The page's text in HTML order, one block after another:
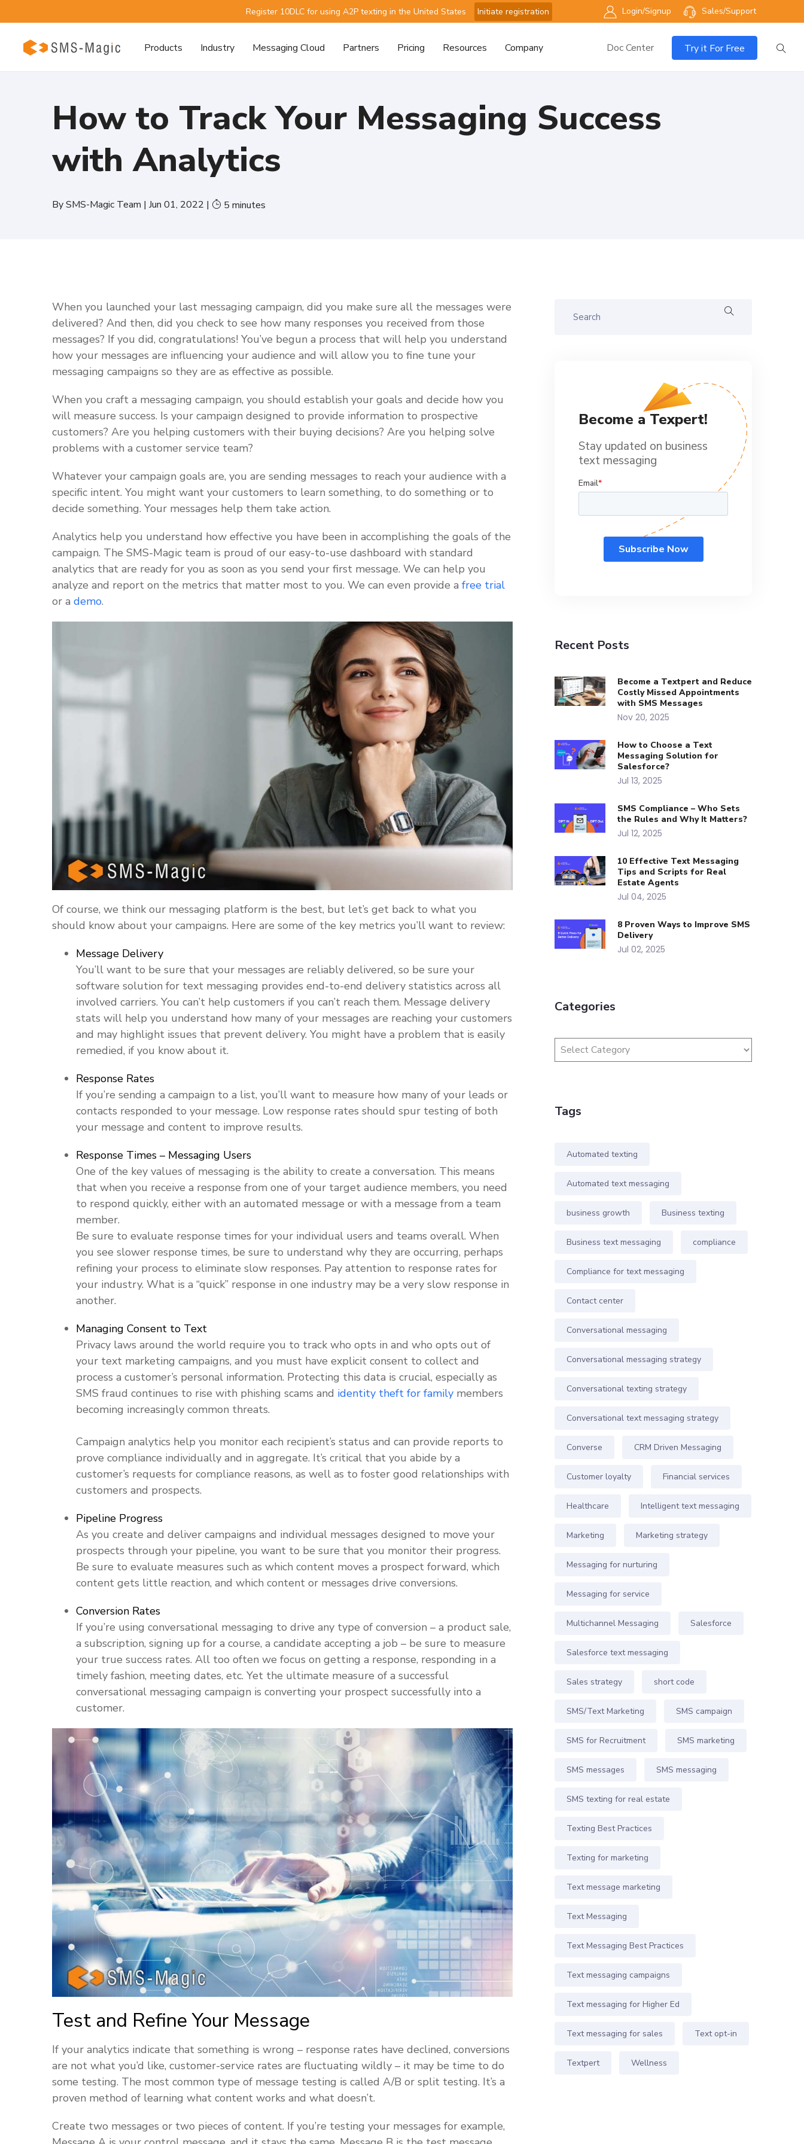
Register 10DLC for using A2P texting in the United States Initiate registration Login/Signup Sales/Support
Products Industry Messaging Cloud Partners Pricing Resources Company Try it For Free
Doc Center
How to Track Your Messaging Success
with Analytics
BySMS-Magic Team | Jun 01, 2022 | 5 minutes
When you launched your last messaging campaign, did you make sure all the messages were
delivered? And then, did you check to see how many responses you received from those
messages? If you did, congratulations! You’ve begun a process that will help you understand
how your messages are influencing your audience and will allow you to fine tune your
messaging campaigns so they are as effective as possible.
When you craft a messaging campaign, you should establish your goals and decide how you
will measure success. Is your campaign designed to provide information to prospective
customers? Are you helping customers with their buying decisions? Are you helping solve
problems with a customer service team?
Whatever your campaign goals are, you are sending messages to reach your audience with a
specific intent. You might want your customers to learn something, to do something or to
decide something. Your messages help them take action.
Analytics help you understand how effective you have been in accomplishing the goals of the
campaign. The SMS-Magic team is proud of our easy-to-use dashboard with standard
analytics that are ready for you as soon as you send your first message. We can help you
analyze and report on the metrics that matter most to you. We can even provide a free trial
or a demo.
Of course, we think our messaging platform is the best, but let’s get back to what you
should know about your campaigns. Here are some of the key metrics you’ll want to review:
Message Delivery
You’ll want to be sure that your messages are reliably delivered, so be sure your
software solution for text messaging provides end-to-end delivery statistics across all
involved carriers. You can’t help customers if you can’t reach them. Message delivery
stats will help you understand how many of your messages are reaching your customers
and may highlight issues that prevent delivery. You might have a problem that is easily
remedied, if you know about it.
Response Rates
If you’re sending a campaign to a list, you’ll want to measure how many of your leads or
contacts responded to your message. Low response rates should spur testing of both
your message and content to improve results.
Response Times – Messaging Users
One of the key values of messaging is the ability to create a conversation. This means
that when you receive a response from one of your target audience members, you need
to respond quickly, either with an automated message or with a message from a team
member.
Be sure to evaluate response times for your individual users and teams overall. When
you see slower response times, be sure to understand why they are occurring, perhaps
refining your process to eliminate slow responses. Pay attention to response rates for
your industry. What is a “quick” response in one industry may be a very slow response in
another.
Managing Consent to Text
Privacy laws around the world require you to track who opts in and who opts out of
your text marketing campaigns, and you must have explicit consent to collect and
process a customer’s personal information. Protecting this data is crucial, especially as
SMS fraud continues to rise with phishing scams and identity theft for family members
becoming increasingly common threats.
Campaign analytics help you monitor each recipient’s status and can provide reports to
prove compliance individually and in aggregate. It’s critical that you abide by a
customer’s requests for compliance reasons, as well as to foster good relationships with
customers and prospects.
Pipeline Progress
As you create and deliver campaigns and individual messages designed to move your
prospects through your pipeline, you want to be sure that you monitor their progress.
Be sure to evaluate measures such as which content moves a prospect forward, which
content gets little reaction, and which content or messages drive conversions.
Conversion Rates
If you’re using conversational messaging to drive any type of conversion – a product sale,
a subscription, signing up for a course, a candidate accepting a job – be sure to measure
your true success rates. All too often we focus on getting a response, responding in a
timely fashion, meeting dates, etc. Yet the ultimate measure of a successful
conversational messaging campaign is converting your prospect successfully into a
customer.
Test and Refine Your Message
If your analytics indicate that something is wrong – response rates have declined, conversions
are not what you’d like, customer-service rates are fluctuating wildly – it may be time to do
some testing. The most common type of message testing is called A/B or split testing. It’s a
proven method of learning what content works and what doesn’t.
Create two messages or two pieces of content. If you’re testing your messages for example,
Become a Texpert!
Stay updated on business
text messaging
Recent Posts
Become a Textpert and Reduce
Costly Missed Appointments
with SMS Messages
Nov 20, 2025
How to Choose a Text
Messaging Solution for
Salesforce?
Jul 13, 2025
SMS Compliance – Who Sets
the Rules and Why It Matters?
Jul 12, 2025
10 Effective Text Messaging
Tips and Scripts for Real
Estate Agents
Jul 04, 2025
8 Proven Ways to Improve SMS
Delivery
Jul 02, 2025
Categories
Tags
Automated texting
Automated text messaging
business growth Business texting
Business text messaging compliance
Compliance for text messaging
Contact center
Conversational messaging
Conversational messaging strategy
Conversational texting strategy
Conversational text messaging strategy
Converse CRM Driven Messaging
Customer loyalty Financial services
Healthcare Intelligent text messaging
Marketing Marketing strategy
Messaging for nurturing
Messaging for service
Multichannel Messaging Salesforce
Salesforce text messaging
Sales strategy short code
SMS/Text Marketing SMS campaign
SMS for Recruitment SMS marketing
SMS messages SMS messaging
SMS texting for real estate
Texting Best Practices
Texting for marketing
Text message marketing
Text Messaging
Text Messaging Best Practices
Text messaging campaigns
Text messaging for Higher Ed
Text messaging for sales Text opt-in
Textpert Wellness